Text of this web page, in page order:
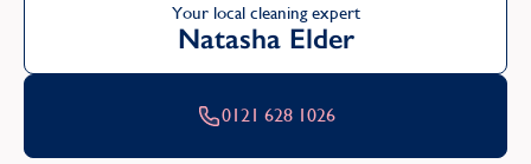
Your local cleaning expert
Natasha Elder
0121 628 1026